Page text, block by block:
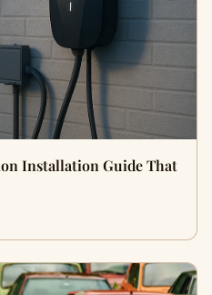
Installation Guide That